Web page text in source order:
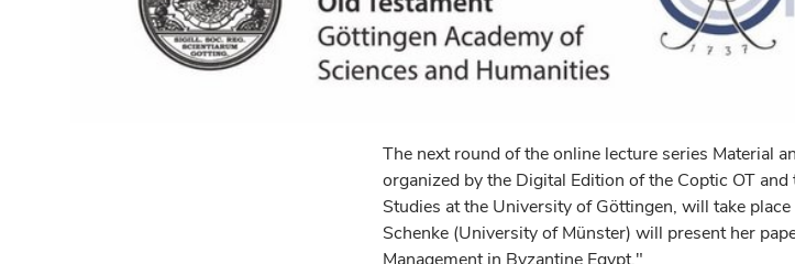
The next round of the online lecture series Material
organized by the Digital Edition of the Coptic OT
Studies at the University of Göttingen, will take
Schenke (University of Münster) will present her
Management in Byzantine Egypt."